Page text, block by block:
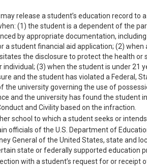
release a student’s education record to
(1) the student is a dependent of the
by appropriate documentation,
a student financial aid application; (2) when
the disclosure to protect the health or
individual; (3) when the student is under 21
and the student has violated a Federal,
the university governing the use of
and the university has found the student
and Civility based on the infraction.
school to which a student seeks or
officials of the U.S. Department of
General of the United States, state and
state or federally supported education
with a student’s request for or receipt